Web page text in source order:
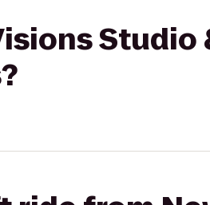
Studio